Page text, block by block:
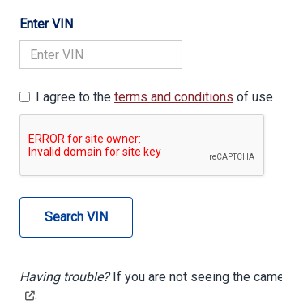
Enter VIN
I agree to the terms and conditions of use
Search VIN
Having trouble?If you are not seeing the
.